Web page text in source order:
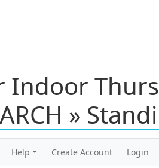
Indoor
»
Help Create Account Login